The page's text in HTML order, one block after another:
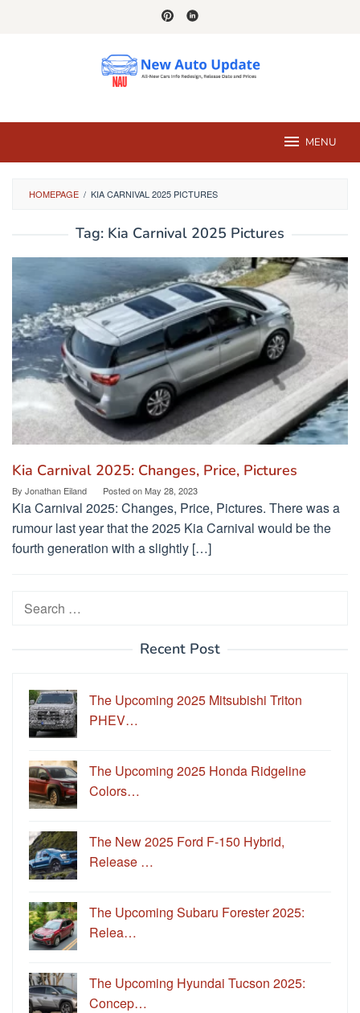
MENU
HOMEPAGE / KIA CARNIVAL 2025 PICTURES
Tag: Kia Carnival 2025 Pictures
Kia Carnival 2025: Changes, Price, Pictures
By Jonathan Eiland Posted onMay 28, 2023
Kia Carnival 2025: Changes, Price, Pictures. There was a
rumour last year that the 2025 Kia Carnival would be the
fourth generation with a slightly […]
Search
Recent Post
The Upcoming 2025 Mitsubishi Triton
PHEV…
The Upcoming 2025 Honda Ridgeline
Colors…
The New 2025 Ford F-150 Hybrid,
Release …
The Upcoming Subaru Forester 2025:
Relea…
The Upcoming Hyundai Tucson 2025:
Concep…